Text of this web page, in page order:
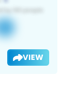
VIEW